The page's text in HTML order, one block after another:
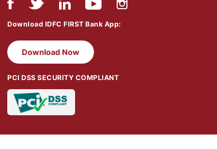
Download IDFC FIRST Bank App:
Download Now
PCI DSS SECURITY COMPLIANT